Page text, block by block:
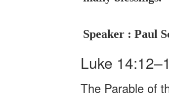
Speaker : Paul
Luke
The Parable of